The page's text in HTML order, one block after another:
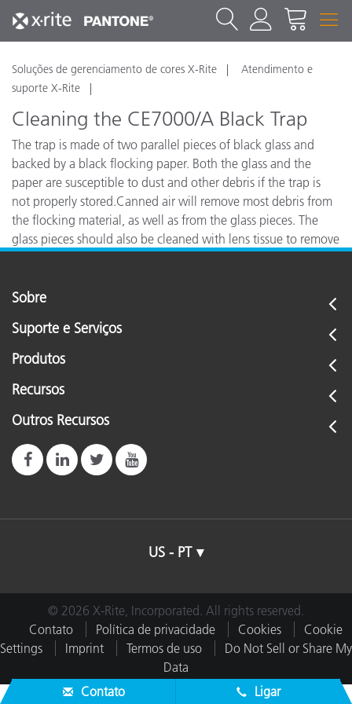
Soluções de gerenciamento de cores X-Rite
Atendimento e
suporte X-Rite
Cleaning the CE7000/A Black Trap
The trap is made of two parallel pieces of black glass and
backed by a black flocking paper. Both the glass and the
paper are susceptible to dust and other debris if the trap is
not properly stored.Canned air will remove most debris from
the flocking material, as well as from the glass pieces. The
glass pieces should also be cleaned with lens tissue to remove
Sobre
Suporte e Serviços
Produtos
Recursos
Outros Recursos
US - PT
© 2026 X-Rite, Incorporated. All rights reserved.
Contato
Política de privacidade Cookies
Cookie
Settings
Imprint Termos de uso
Do Not Sell or Share My
Data
Contato
Ligar